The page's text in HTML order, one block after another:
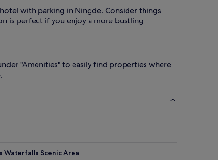
with parking in Ningde. Consider things
is perfect if you enjoy a more bustling
"Amenities" to easily find properties where
Waterfalls Scenic Area